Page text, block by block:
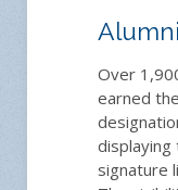
Alumni
Over
earned
displaying
signature